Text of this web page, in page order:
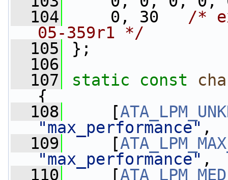
  104
0, 30 /*
05-359r1 */
  105
};
  106
  107
static const
{
  108
[
"max_performance" ,
  109
[
"max_performance" ,
  110
[